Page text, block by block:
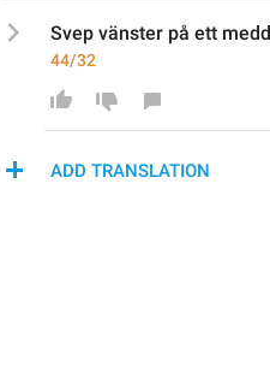
Svep vänster på ett
44/32
ADD TRANSLATION